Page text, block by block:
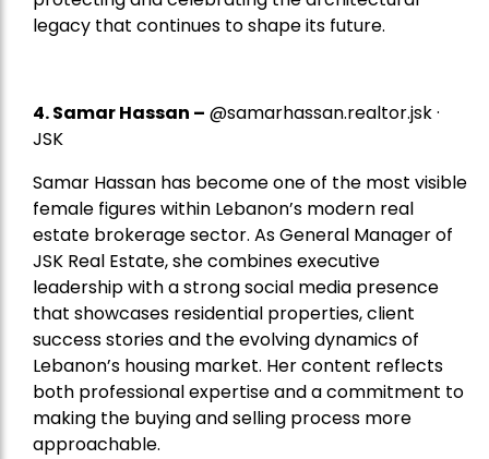
legacy that continues to shape its future.
4.Samar Hassan – @samarhassan.realtor.jsk ·
JSK
Samar Hassan has become one of the most visible
female figures within Lebanon’s modern real
estate brokerage sector. As General Manager of
JSK Real Estate, she combines executive
leadership with a strong social media presence
that showcases residential properties, client
success stories and the evolving dynamics of
Lebanon’s housing market. Her content reflects
both professional expertise and a commitment to
making the buying and selling process more
approachable.